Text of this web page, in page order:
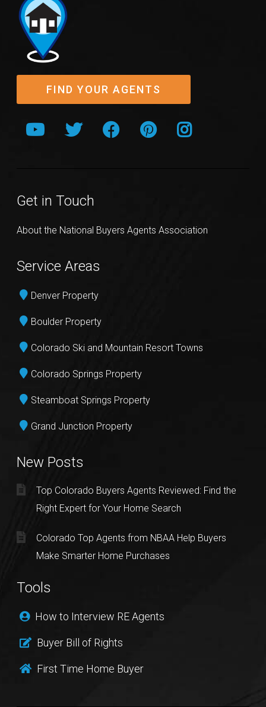
FIND YOUR AGENTS
Get in Touch
About the National Buyers Agents Association
Service Areas
Denver Property
Boulder Property
Colorado Ski and Mountain Resort Towns
Colorado Springs Property
Steamboat Springs Property
Grand Junction Property
New Posts
Top Colorado Buyers Agents Reviewed: Find the
Right Expert for Your Home Search
Colorado Top Agents from NBAA Help Buyers
Make Smarter Home Purchases
Tools
How to Interview RE Agents
Buyer Bill of Rights
First Time Home Buyer